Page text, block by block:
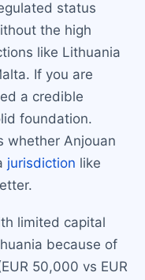
status
the high
like Lithuania
If you are
a credible
foundation.
whether Anjouan
jurisdiction like
limited capital
because of
50,000 vs EUR